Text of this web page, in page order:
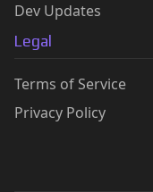
Dev Updates
Legal
Terms of Service
Privacy Policy